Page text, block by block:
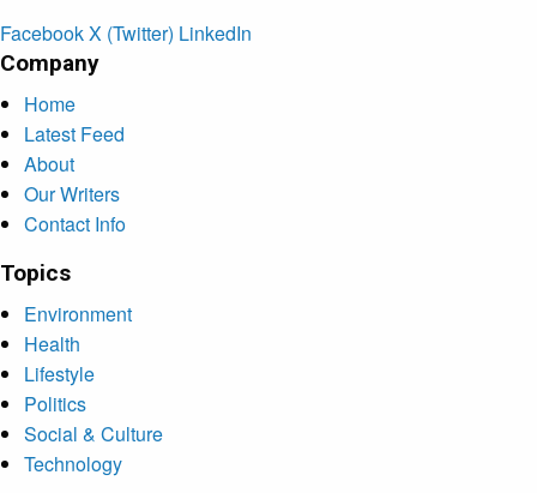
FacebookX (Twitter) LinkedIn
Company
Home
Latest Feed
About
Our Writers
Contact Info
Topics
Environment
Health
Lifestyle
Politics
Social & Culture
Technology